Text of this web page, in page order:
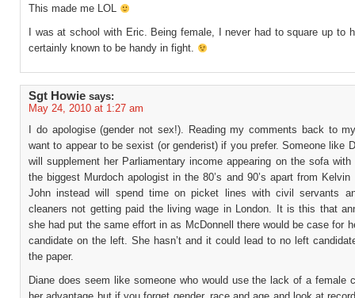
This made me LOL
I was at school with Eric. Being female, I never had to square up to
certainly known to be handy in fight.
Sgt Howie says:
May 24, 2010 at 1:27 am
I do apologise (gender not sex!). Reading my comments back to
want to appear to be sexist (or genderist) if you prefer. Someone like
will supplement her Parliamentary income appearing on the sofa with
the biggest Murdoch apologist in the 80’s and 90’s apart from Kelvin
John instead will spend time on picket lines with civil servants
cleaners not getting paid the living wage in London. It is this that
she had put the same effort in as McDonnell there would be case for
candidate on the left. She hasn’t and it could lead to no left
the paper.
Diane does seem like someone who would use the lack of a female